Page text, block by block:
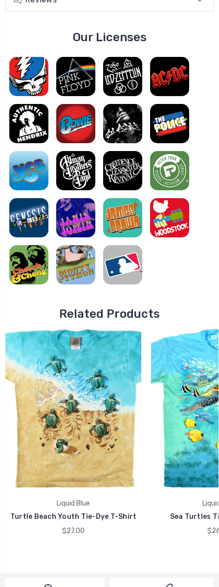
Our Licenses
Related Products
Liquid Blue
Turtle Beach Youth Tie-Dye T-Shirt
$27.00
Sea Turtles